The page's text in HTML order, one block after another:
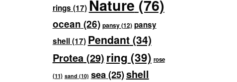
rings (17) Nature (76)
ocean (26) pansy(12) pansy
shell(17) Pendant(34)
Protea(29) ring (39) rose
(11) sand (10) sea(25)shell